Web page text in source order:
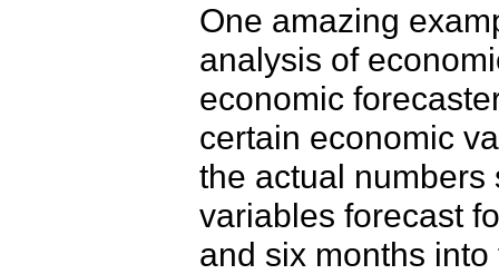
One amazing
analysis of
economic
certain economic
the actual numbers
variables forecast
and six months